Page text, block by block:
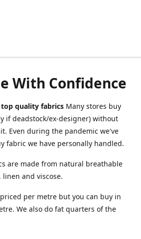
With Confidence
top quality fabrics Many stores buy
if deadstock/ex-designer) without
Even during the pandemic we've
fabric we have personally handled.
are made from natural breathable
and viscose.
per metre but you can buy in
We also do fat quarters of the